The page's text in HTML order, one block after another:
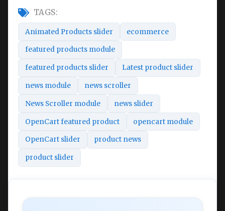
TAGS:
Animated Products slider ecommerce
featured products module
featured products slider Latest product slider
news module news scroller
News Scroller module news slider
OpenCart featured product opencart module
OpenCart slider product news
product slider